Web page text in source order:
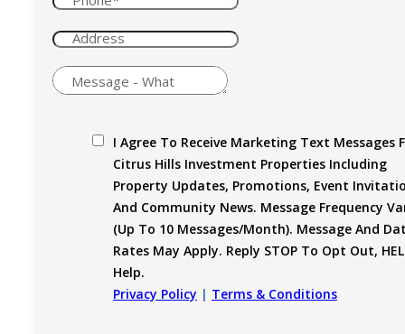
I Agree To Receive Marketing Text Messages
Citrus Hills Investment Properties Including
Property Updates, Promotions, Event
And Community News. Message Frequency
(up To 10 Messages/month). Message And
Rates May Apply. Reply STOP To Opt Out,
Help.
Privacy Policy | Terms & Conditions